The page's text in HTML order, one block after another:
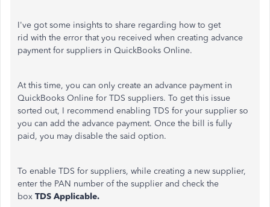
I've got some insights to share regarding how to get
rid with the error that you received when creating advance
payment for suppliers in QuickBooks Online.
At this time, you can only create an advance payment in
QuickBooks Online for TDS suppliers. To get this issue
sorted out, I recommend enabling TDS for your supplier so
you can add the advance payment. Once the bill is fully
paid, you may disable the said option.
To enable TDS for suppliers, while creating a new supplier,
enter the PAN number of the supplier and check the
box TDS Applicable.